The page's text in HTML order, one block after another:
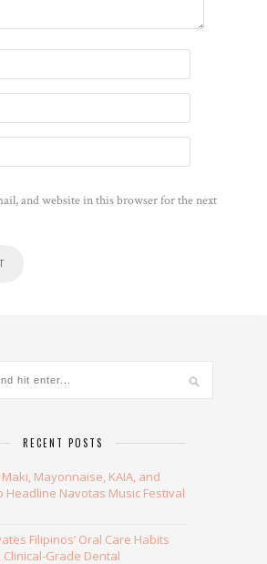
and website in this browser for the next
RECENT POSTS
Maki, Mayonnaise, KAIA, and
Headline Navotas Music Festival
Filipinos’ Oral Care Habits
Grade Dental